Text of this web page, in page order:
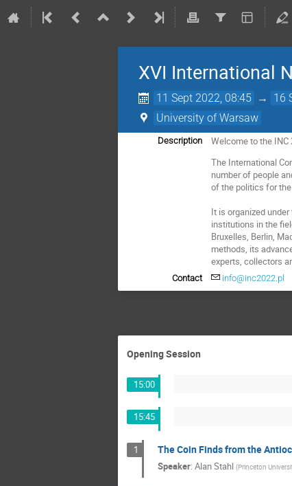
XVI International
11 Sept 2022, 08:45 → 16
University of Warsaw
Description
Welcome to the INC
The International
number of people
of the politics for
It is organized
institutions in the
Bruxelles, Berlin,
methods, its
experts, collectors
Contact info@inc2022.pl
Opening Session
15:00
15:45
1 The Coin Finds from the
Speaker: Alan Stahl (Princeton